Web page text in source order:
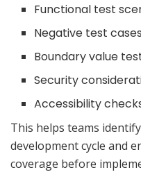
Functional test
Negative test cases
Boundary value
Security
Accessibility
This helps teams
development cycle and
coverage before